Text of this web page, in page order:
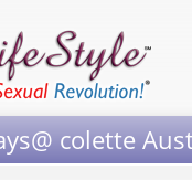
colette